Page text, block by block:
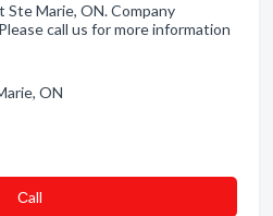
Ste Marie, ON. Company
call us for more information
ON
Сall